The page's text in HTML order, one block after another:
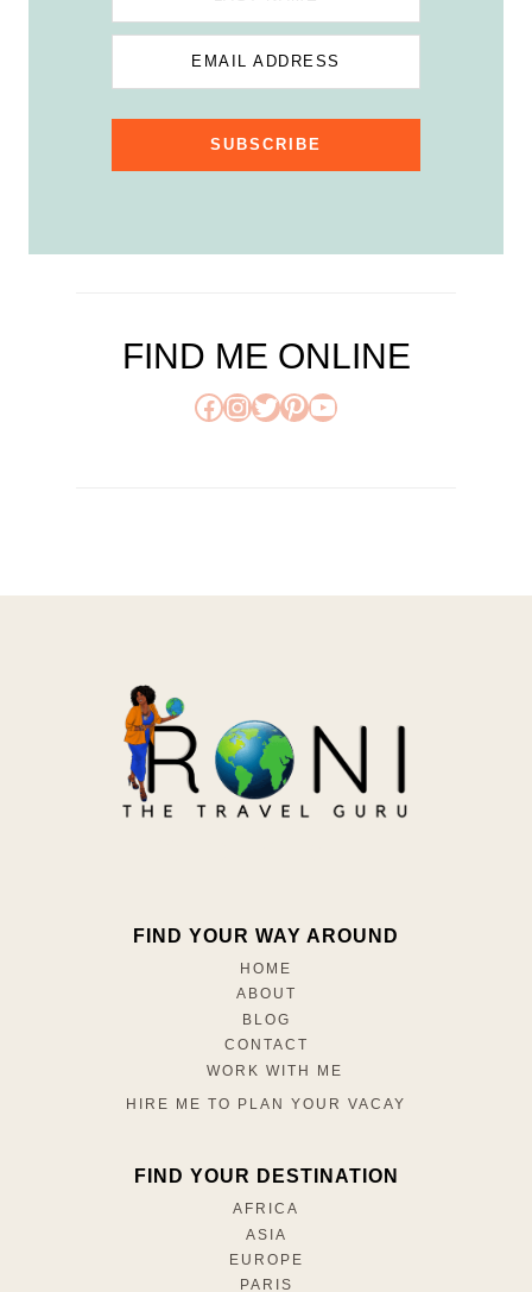
EMAIL ADDRESS
SUBSCRIBE
FIND ME ONLINE
Facebook
Instagram
Twitter
Pinterest
YouTube
FIND YOUR WAY AROUND
HOME
ABOUT
BLOG
CONTACT
WORK WITH ME
HIRE ME TO PLAN YOUR VACAY
FIND YOUR DESTINATION
AFRICA
ASIA
EUROPE
PARIS